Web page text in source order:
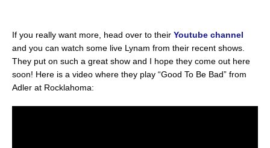
If you really want more, head over to their Youtube channel
and you can watch some live Lynam from their recent shows.
They put on such a great show and I hope they come out here
soon! Here is a video where they play “Good To Be Bad” from
Adler at Rocklahoma: